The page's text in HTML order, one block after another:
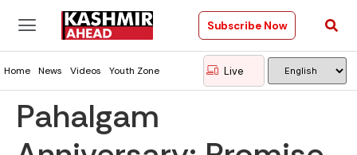
Subscribe Now
Home News Videos Youth Zone Live
Pahalgam